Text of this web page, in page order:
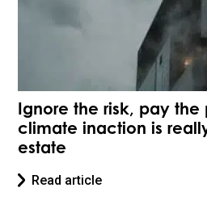
Ignore the risk, pay the
climate inaction is
estate
Read article